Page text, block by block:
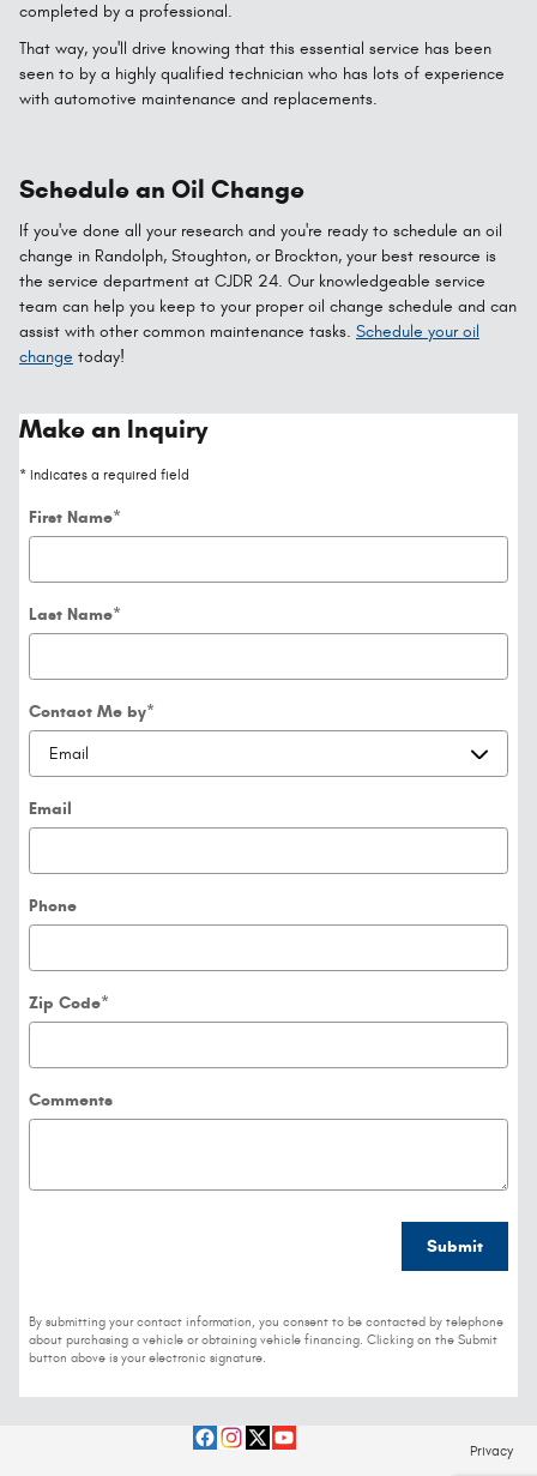
completed by a professional.
That way, you'll drive knowing that this essential service has been
seen to by a highly qualified technician who has lots of experience
with automotive maintenance and replacements.
Schedule an Oil Change
If you've done all your research and you're ready to schedule an oil
change in Randolph, Stoughton, or Brockton, your best resource is
the service department at CJDR 24. Our knowledgeable service
team can help you keep to your proper oil change schedule and can
assist with other common maintenance tasks. Schedule your oil
change today!
Make an Inquiry
* Indicates a required field
First Name*
Last Name*
Contact Me by*
Email
Phone
Zip Code*
Comments
Submit
By submitting your contact information, you consent to be contacted by telephone
about purchasing a vehicle or obtaining vehicle financing. Clicking on the Submit
button above is your electronic signature.
Privacy